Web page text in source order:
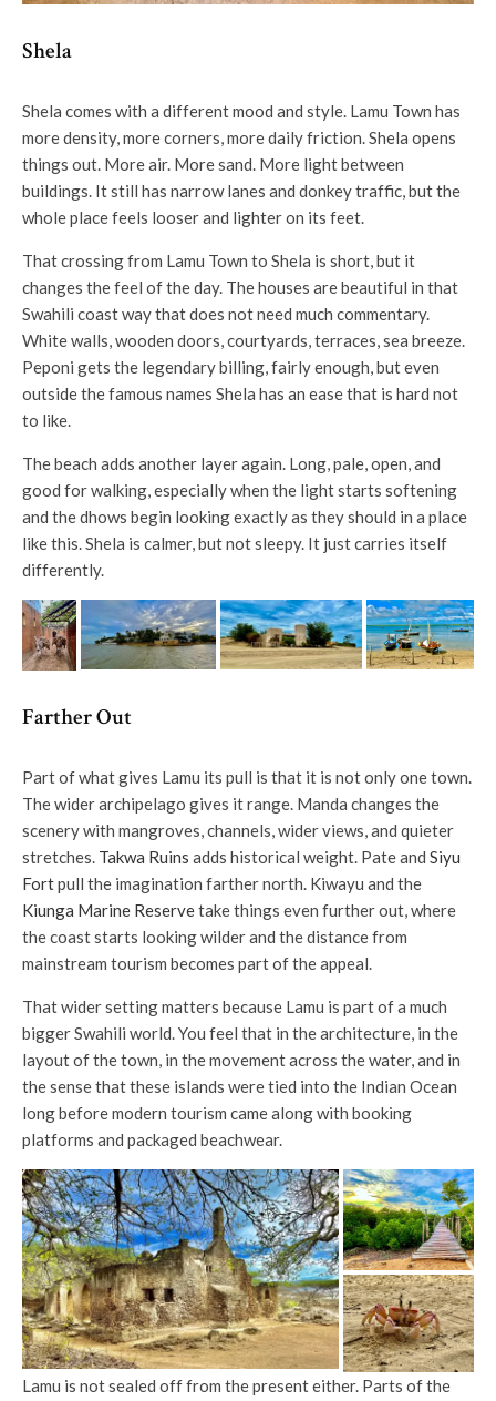
Shela
Shela comes with a different mood and style. Lamu Town has
more density, more corners, more daily friction. Shela opens
things out. More air. More sand. More light between
buildings. It still has narrow lanes and donkey traffic, but the
whole place feels looser and lighter on its feet.
That crossing from Lamu Town to Shela is short, but it
changes the feel of the day. The houses are beautiful in that
Swahili coast way that does not need much commentary.
White walls, wooden doors, courtyards, terraces, sea breeze.
Peponi gets the legendary billing, fairly enough, but even
outside the famous names Shela has an ease that is hard not
to like.
The beach adds another layer again. Long, pale, open, and
good for walking, especially when the light starts softening
and the dhows begin looking exactly as they should in a place
like this. Shela is calmer, but not sleepy. It just carries itself
differently.
Farther Out
Part of what gives Lamu its pull is that it is not only one town.
The wider archipelago gives it range. Manda changes the
scenery with mangroves, channels, wider views, and quieter
stretches. Takwa Ruins adds historical weight. Pate and Siyu
Fortpull the imagination farther north. Kiwayu and the
Kiunga Marine Reservetake things even further out, where
the coast starts looking wilder and the distance from
mainstream tourism becomes part of the appeal.
That wider setting matters because Lamu is part of a much
bigger Swahili world. You feel that in the architecture, in the
layout of the town, in the movement across the water, and in
the sense that these islands were tied into the Indian Ocean
long before modern tourism came along with booking
platforms and packaged beachwear.
Lamu is not sealed off from the present either. Parts of the